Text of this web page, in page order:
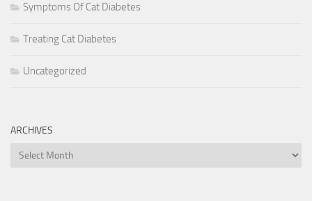
Symptoms Of Cat Diabetes
Treating Cat Diabetes
Uncategorized
ARCHIVES
Archives